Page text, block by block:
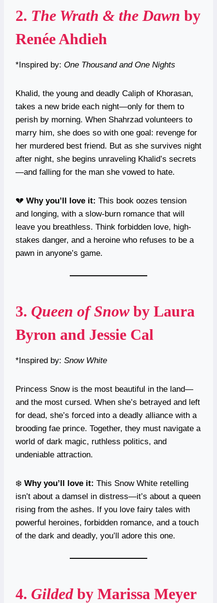
2. The Wrath & the Dawn by
Renée Ahdieh
*Inspired by: One Thousand and One Nights
Khalid, the young and deadly Caliph of Khorasan,
takes a new bride each night—only for them to
perish by morning. When Shahrzad volunteers to
marry him, she does so with one goal: revenge for
her murdered best friend. But as she survives night
after night, she begins unraveling Khalid’s secrets
—and falling for the man she vowed to hate.
💔 Why you’ll love it: This book oozes tension
and longing, with a slow-burn romance that will
leave you breathless. Think forbidden love, high-
stakes danger, and a heroine who refuses to be a
pawn in anyone’s game.
3. Queen of Snowby Laura
Byron and Jessie Cal
*Inspired by: Snow White
Princess Snow is the most beautiful in the land—
and the most cursed. When she’s betrayed and left
for dead, she’s forced into a deadly alliance with a
brooding fae prince. Together, they must navigate a
world of dark magic, ruthless politics, and
undeniable attraction.
❄️ Why you’ll love it: This Snow White retelling
isn’t about a damsel in distress—it’s about a queen
rising from the ashes. If you love fairy tales with
powerful heroines, forbidden romance, and a touch
of the dark and deadly, you’ll adore this one.
4. Gildedby Marissa Meyer